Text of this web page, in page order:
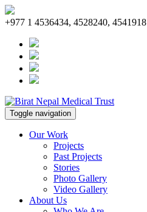
+977 1 4536434, 4528240, 4541918
Toggle navigation
Our Work
Projects
Past Projects
Stories
Photo Gallery
Video Gallery
About Us